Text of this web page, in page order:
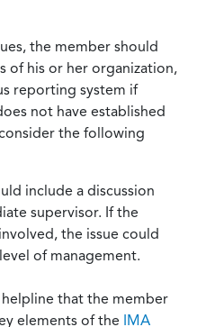
the member should
of his or her organization,
reporting system if
not have established
the following
include a discussion
supervisor. If the
the issue could
of management.
that the member
elements of the IMA